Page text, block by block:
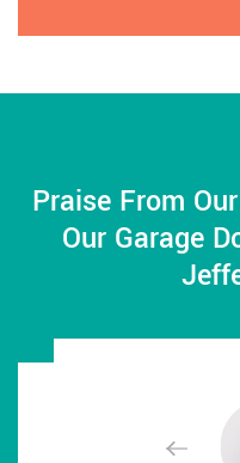
Praise From
Our Garage